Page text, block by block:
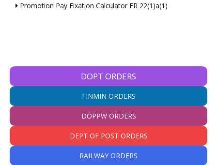
Promotion Pay Fixation Calculator FR 22(1)a(1)
DOPT ORDERS
FINMIN ORDERS
DOPPW ORDERS
DEPT OF POST ORDERS
RAILWAY ORDERS